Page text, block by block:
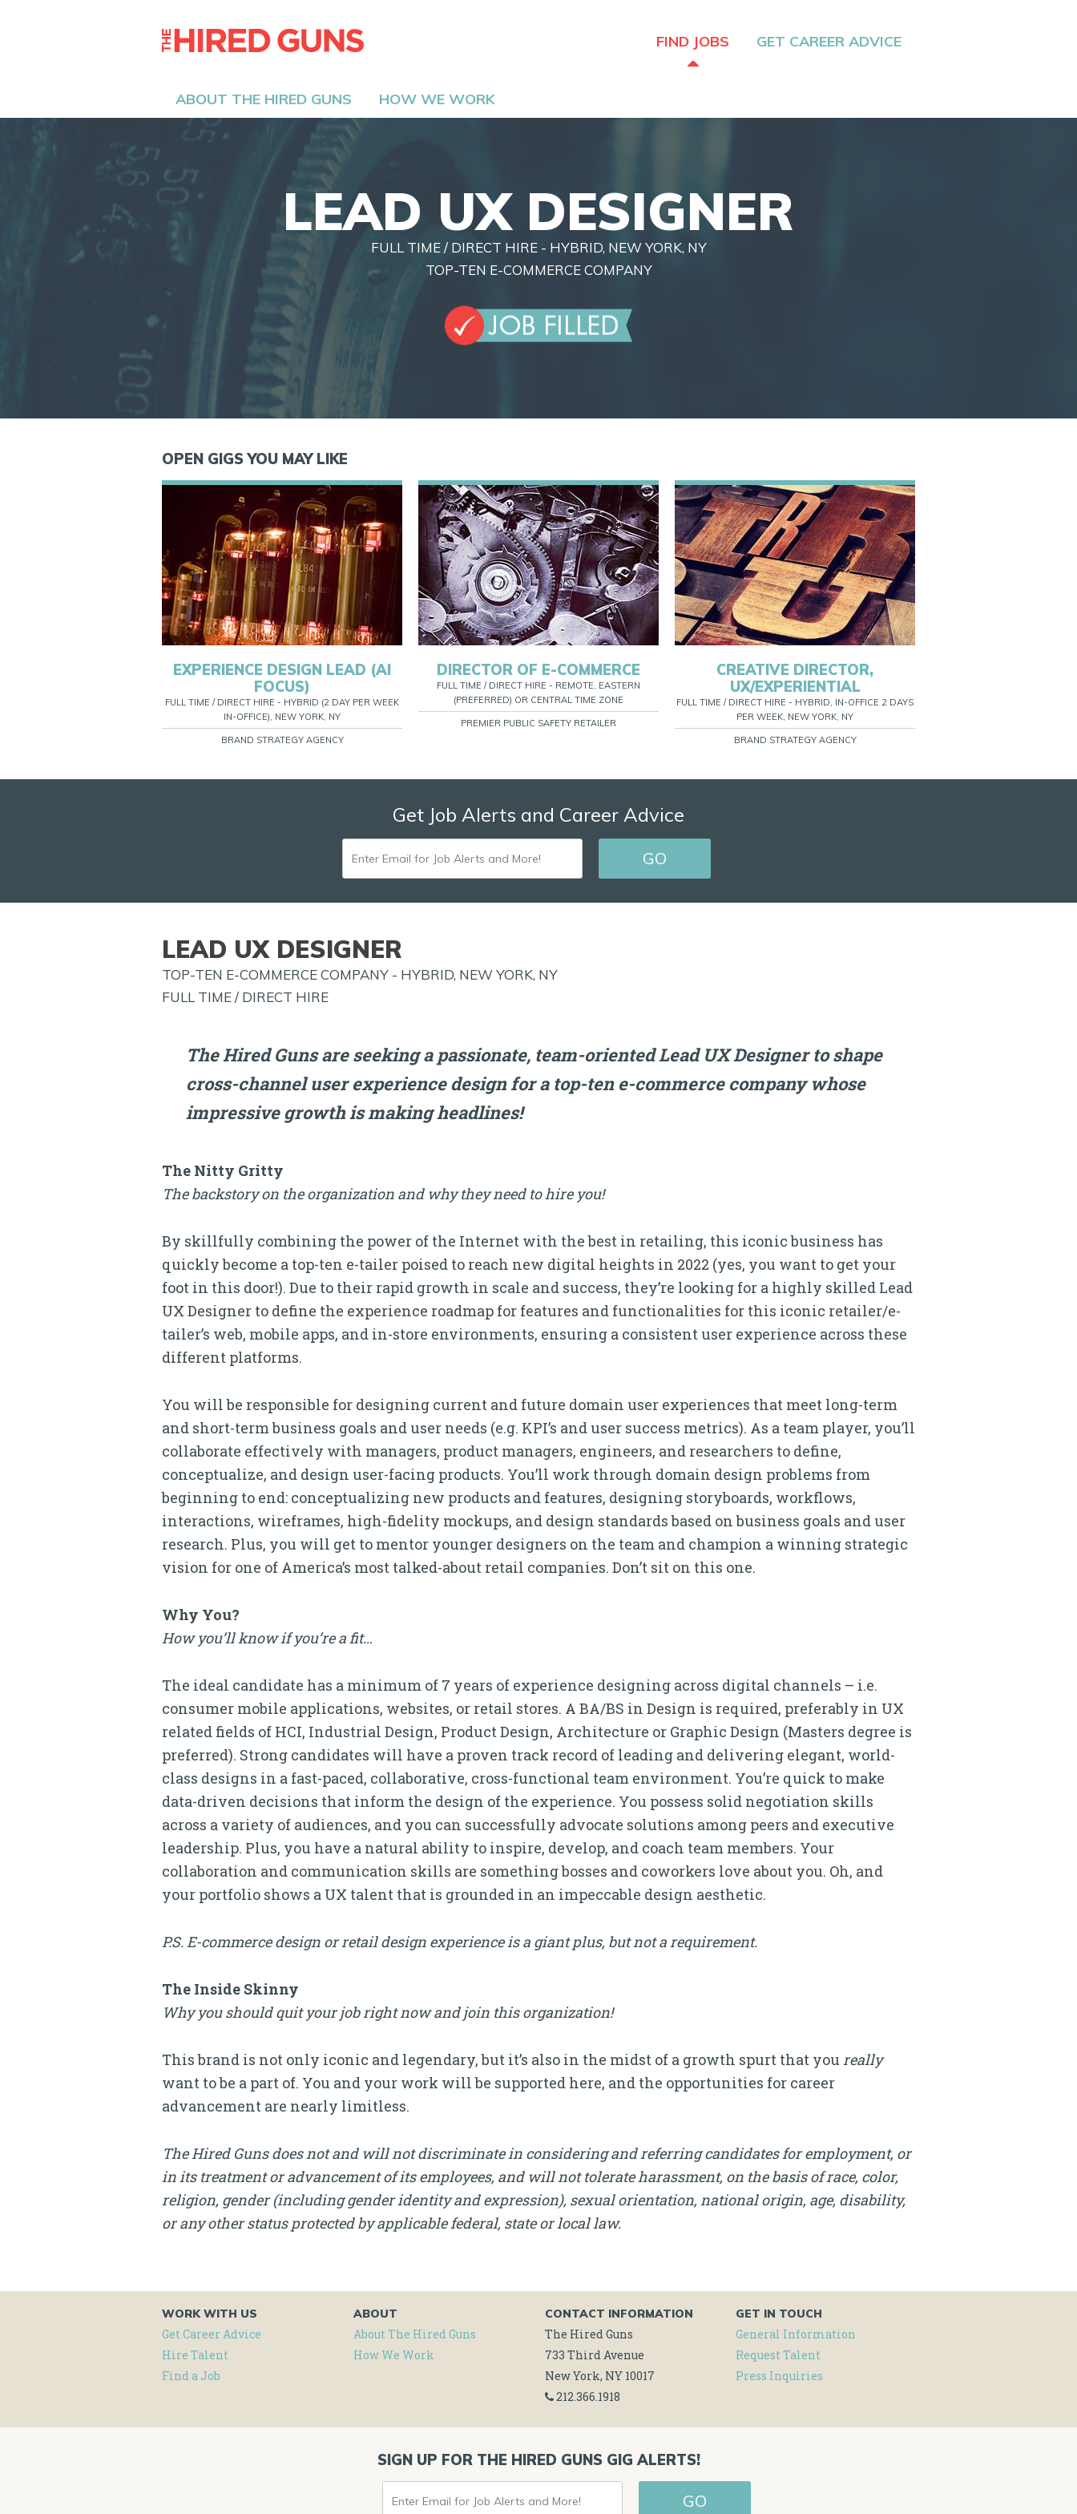
FIND JOBS GET CAREER ADVICE
ABOUT THE HIRED GUNS HOW WE WORK
LEAD UX DESIGNER
FULL TIME / DIRECT HIRE - HYBRID, NEW YORK, NY
TOP-TEN E-COMMERCE COMPANY
OPEN GIGS YOU MAY LIKE
EXPERIENCE DESIGN LEAD (AI
FOCUS)
FULL TIME / DIRECT HIRE - HYBRID (2 DAY PER WEEK
IN-OFFICE), NEW YORK, NY
BRAND STRATEGY AGENCY
DIRECTOR OF E-COMMERCE
FULL TIME / DIRECT HIRE - REMOTE, EASTERN
(PREFERRED) OR CENTRAL TIME ZONE
PREMIER PUBLIC SAFETY RETAILER
CREATIVE DIRECTOR,
UX/EXPERIENTIAL
FULL TIME / DIRECT HIRE - HYBRID, IN-OFFICE 2 DAYS
PER WEEK, NEW YORK, NY
BRAND STRATEGY AGENCY
Get Job Alerts and Career Advice
ENTER
EMAIL
FOR
GO
LEAD UX DESIGNER
TOP-TEN E-COMMERCE COMPANY - HYBRID, NEW YORK, NY
FULL TIME / DIRECT HIRE
The Hired Guns are seeking a passionate, team-oriented Lead UX Designer to shape
cross-channel user experience design for a top-ten e-commerce company whose
impressive growth is making headlines!
The Nitty Gritty
The backstory on the organization and why they need to hire you!
By skillfully combining the power of the Internet with the best in retailing, this iconic business has
quickly become a top-ten e-tailer poised to reach new digital heights in 2022 (yes, you want to get your
foot in this door!). Due to their rapid growth in scale and success, they’re looking for a highly skilled Lead
UX Designer to define the experience roadmap for features and functionalities for this iconic retailer/e-
tailer’s web, mobile apps, and in-store environments, ensuring a consistent user experience across these
different platforms.
You will be responsible for designing current and future domain user experiences that meet long-term
and short-term business goals and user needs (e.g. KPI’s and user success metrics). As a team player, you’ll
collaborate effectively with managers, product managers, engineers, and researchers to define,
conceptualize, and design user-facing products. You’ll work through domain design problems from
beginning to end: conceptualizing new products and features, designing storyboards, workflows,
interactions, wireframes, high-fidelity mockups, and design standards based on business goals and user
research. Plus, you will get to mentor younger designers on the team and champion a winning strategic
vision for one of America’s most talked-about retail companies. Don’t sit on this one.
Why You?
How you’ll know if you’re a fit…
The ideal candidate has a minimum of 7 years of experience designing across digital channels – i.e.
consumer mobile applications, websites, or retail stores. A BA/BS in Design is required, preferably in UX
related fields of HCI, Industrial Design, Product Design, Architecture or Graphic Design (Masters degree is
preferred). Strong candidates will have a proven track record of leading and delivering elegant, world-
class designs in a fast-paced, collaborative, cross-functional team environment. You’re quick to make
data-driven decisions that inform the design of the experience. You possess solid negotiation skills
across a variety of audiences, and you can successfully advocate solutions among peers and executive
leadership. Plus, you have a natural ability to inspire, develop, and coach team members. Your
collaboration and communication skills are something bosses and coworkers love about you. Oh, and
your portfolio shows a UX talent that is grounded in an impeccable design aesthetic.
P.S. E-commerce design or retail design experience is a giant plus, but not a requirement.
The Inside Skinny
Why you should quit your job right now and join this organization!
This brand is not only iconic and legendary, but it’s also in the midst of a growth spurt that you really
want to be a part of. You and your work will be supported here, and the opportunities for career
advancement are nearly limitless.
The Hired Guns does not and will not discriminate in considering and referring candidates for employment, or
in its treatment or advancement of its employees, and will not tolerate harassment, on the basis of race, color,
religion, gender (including gender identity and expression), sexual orientation, national origin, age, disability,
or any other status protected by applicable federal, state or local law.
WORK WITH US
Get Career Advice
Hire Talent
Find a Job
ABOUT
About The Hired Guns
How We Work
CONTACT INFORMATION
The Hired Guns
733 Third Avenue
New York, NY 10017
212.366.1918
GET IN TOUCH
General Information
Request Talent
Press Inquiries
SIGN UP FOR THE HIRED GUNS GIG ALERTS!
ENTER
GO